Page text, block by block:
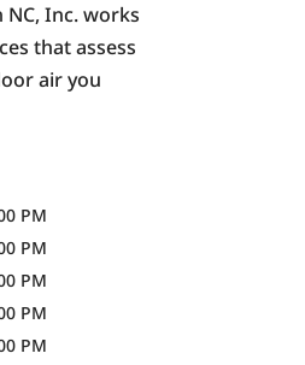
NC, Inc. works
that assess
air you
PM
PM
PM
PM
PM